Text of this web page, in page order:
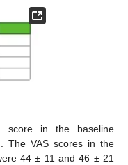
score in the baseline
The VAS scores in the
44 ± 11 and 46 ± 21